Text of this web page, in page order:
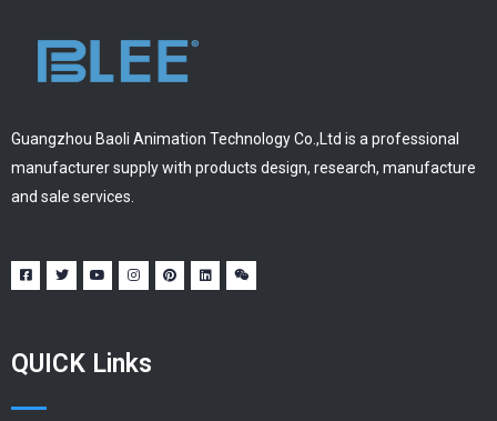
Guangzhou Baoli Animation Technology Co.,Ltd is a professional
manufacturer supply with products design, research, manufacture
and sale services.
QUICK Links